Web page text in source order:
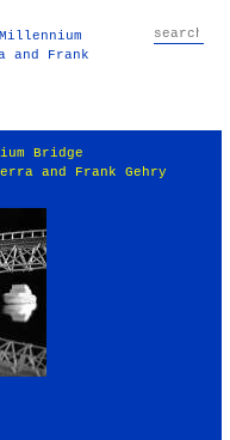
and Frank
Bridge
and Frank Gehry